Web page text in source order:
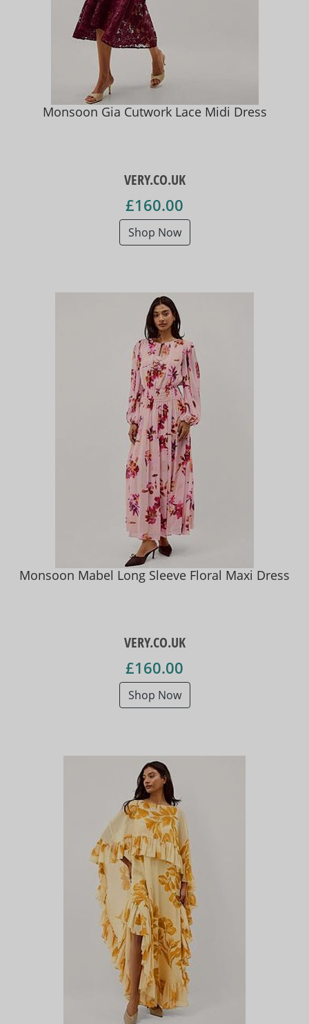
Monsoon Gia Cutwork Lace Midi Dress
VERY.CO.UK
£160.00
Shop Now
Monsoon Mabel Long Sleeve Floral Maxi Dress
VERY.CO.UK
£160.00
Shop Now